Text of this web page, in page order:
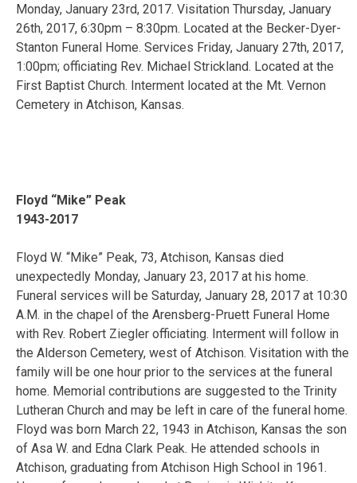
Monday, January 23rd, 2017. Visitation Thursday, January
26th, 2017, 6:30pm – 8:30pm. Located at the Becker-Dyer-
Stanton Funeral Home. Services Friday, January 27th, 2017,
1:00pm; officiating Rev. Michael Strickland. Located at the
First Baptist Church. Interment located at the Mt. Vernon
Cemetery in Atchison, Kansas.
Floyd “Mike” Peak
1943-2017
Floyd W. “Mike” Peak, 73, Atchison, Kansas died
unexpectedly Monday, January 23, 2017 at his home.
Funeral services will be Saturday, January 28, 2017 at 10:30
A.M. in the chapel of the Arensberg-Pruett Funeral Home
with Rev. Robert Ziegler officiating. Interment will follow in
the Alderson Cemetery, west of Atchison. Visitation with the
family will be one hour prior to the services at the funeral
home. Memorial contributions are suggested to the Trinity
Lutheran Church and may be left in care of the funeral home.
Floyd was born March 22, 1943 in Atchison, Kansas the son
of Asa W. and Edna Clark Peak. He attended schools in
Atchison, graduating from Atchison High School in 1961.